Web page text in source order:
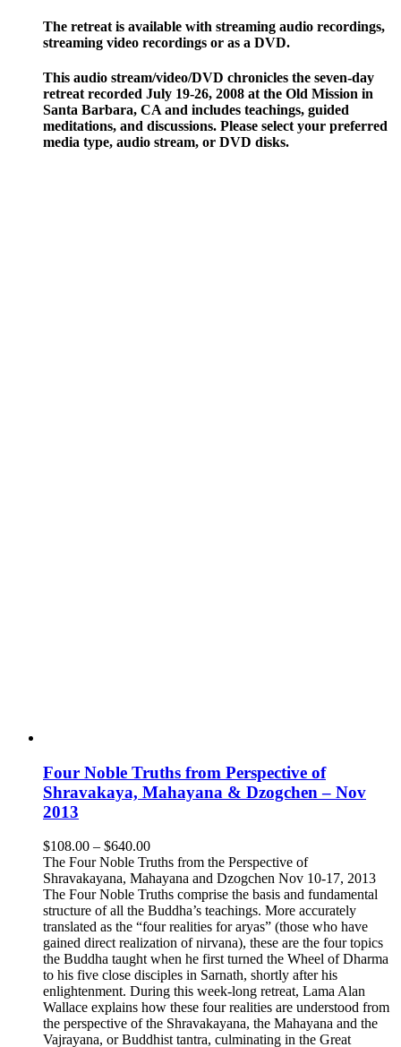
The retreat is available with streaming audio recordings,
streaming video recordings or as a DVD.
This audio stream/video/DVD chronicles the seven-day
retreat recorded July 19-26, 2008 at the Old Mission in
Santa Barbara, CA and includes teachings, guided
meditations, and discussions. Please select your preferred
media type, audio stream, or DVD disks.
Four Noble Truths from Perspective of
Shravakaya, Mahayana & Dzogchen – Nov
2013
$108.00 – $640.00Price
range:
$108.00
through
$640.00
The Four Noble Truths from the Perspective of
Shravakayana, Mahayana and Dzogchen Nov 10-17, 2013
The Four Noble Truths comprise the basis and fundamental
structure of all the Buddha’s teachings. More accurately
translated as the “four realities for aryas” (those who have
gained direct realization of nirvana), these are the four topics
the Buddha taught when he first turned the Wheel of Dharma
to his five close disciples in Sarnath, shortly after his
enlightenment. During this week-long retreat, Lama Alan
Wallace explains how these four realities are understood from
the perspective of the Shravakayana, the Mahayana and the
Vajrayana, or Buddhist tantra, culminating in the Great